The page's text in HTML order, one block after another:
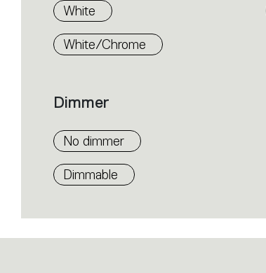
White
White/Chrome
Dimmer
No dimmer
Dimmable